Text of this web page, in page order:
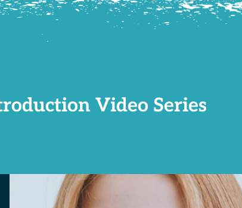
Video Series